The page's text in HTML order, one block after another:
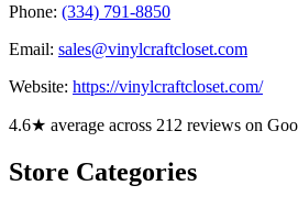
Phone: (334) 791-8850
Email: sales@vinylcraftcloset.com
Website: https://vinylcraftcloset.com/
4.6★ average across 212 reviews on
Store Categories